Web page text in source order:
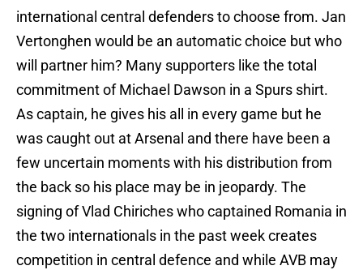
international central defenders to choose from. Jan
Vertonghen would be an automatic choice but who
will partner him? Many supporters like the total
commitment of Michael Dawson in a Spurs shirt.
As captain, he gives his all in every game but he
was caught out at Arsenal and there have been a
few uncertain moments with his distribution from
the back so his place may be in jeopardy. The
signing of Vlad Chiriches who captained Romania in
the two internationals in the past week creates
competition in central defence and while AVB may